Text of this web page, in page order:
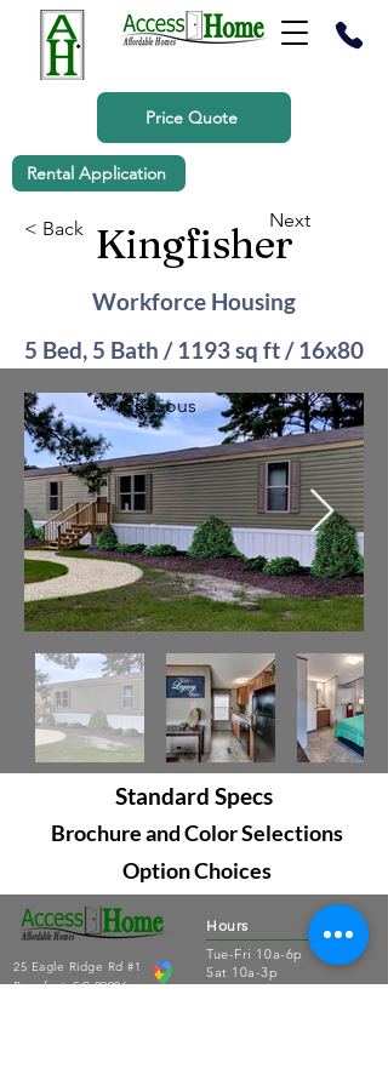
Rental Application
Price Quote
< Back KingfisherNext
Workforce Housing
5 Bed, 5 Bath / 1193 sq ft / 16x80
Previous
Standard Specs
Brochure and Color Selections
Option Choices
25 Eagle Ridge Rd #1
Beaufort, SC 29906
Hours
Tue-Fri 10a-6p
Sat 10a-3p